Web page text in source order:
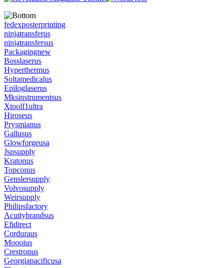
fedexposterprinting
ninjatransferus
ninjatransfersus
Packagingnew
Bosslaserus
Hyperthermus
Soltamedicalus
Epiloglaserus
Mksinstrumentsus
Xtoolf1ultra
Hiroseus
Prysmianus
Gallusus
Glowforgeusa
Jspsupply
Kratonus
Topconus
Genslersupply
Volvosupply
Weirsupply
Philipsfactory
Acuitybrandsus
Efidirect
Corduraus
Moooius
Crestronus
Georgiapacificusa